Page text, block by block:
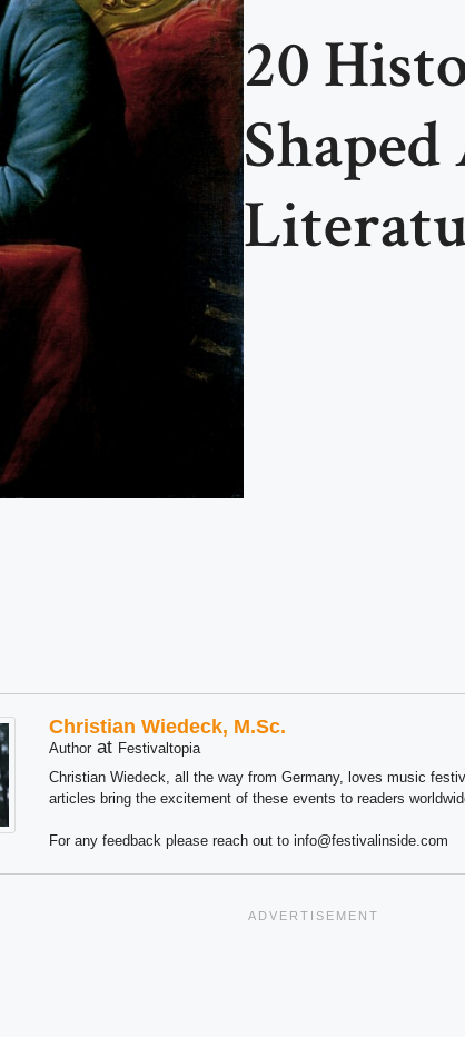
20
Christian Wiedeck, M.Sc.
Author at Festivaltopia
Christian Wiedeck, all the way from Germany, loves music
articles bring the excitement of these events to readers
For any feedback please reach out to info@festivalinside.com